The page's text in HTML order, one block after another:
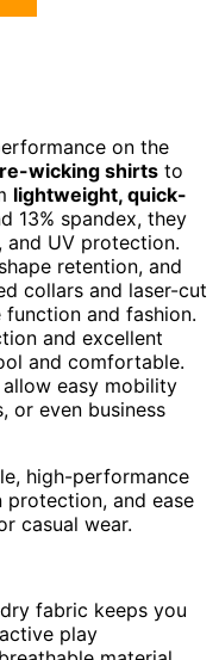
on the
wicking shirts to
lightweight, quick-
13% spandex, they
UV protection.
retention, and
collars and laser-cut
and fashion.
and excellent
and comfortable.
easy mobility
or even business
high-performance
and ease
casual wear.
fabric keeps you
play